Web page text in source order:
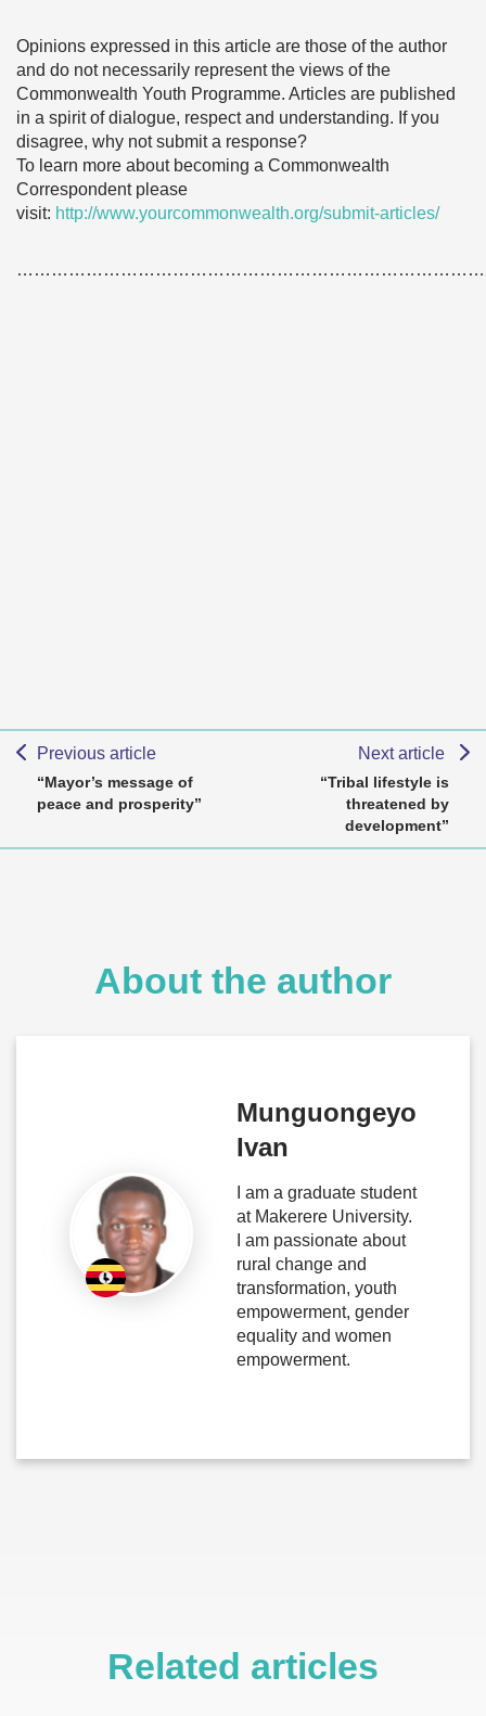
Opinions expressed in this article are those of the author
and do not necessarily represent the views of the
Commonwealth Youth Programme. Articles are published
in a spirit of dialogue, respect and understanding. If you
disagree, why not submit a response?
To learn more about becoming a Commonwealth
Correspondent please
visit: http://www.yourcommonwealth.org/submit-articles/
Previous article
“Mayor’s message of
peace and prosperity”
Next article
“Tribal lifestyle is
threatened by
development”
About the author
Munguongeyo
Ivan
I am a graduate student
at Makerere University.
I am passionate about
rural change and
transformation, youth
empowerment, gender
equality and women
empowerment.
Related articles